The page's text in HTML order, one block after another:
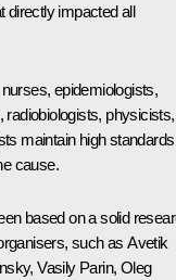
directly impacted all
epidemiologists,
physicists,
maintain high standards
cause.
based on a solid
such as Avetik
Vasily Parin, Oleg